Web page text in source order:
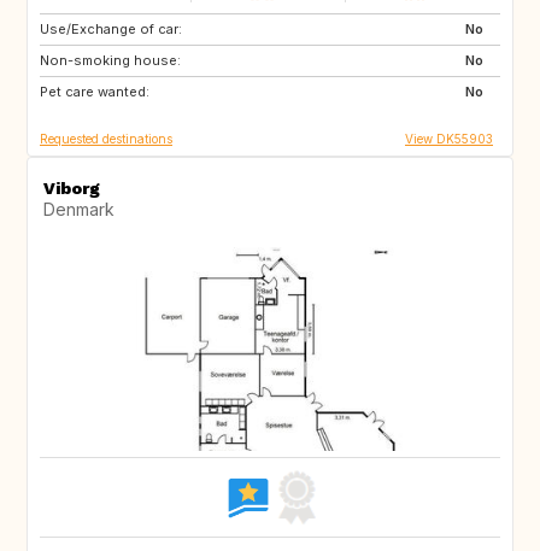
Use/Exchange of car:
No
Non-smoking house:
No
Pet care wanted:
No
SE
CZ
FR
Requested destinations View DK55903
Viborg
Denmark